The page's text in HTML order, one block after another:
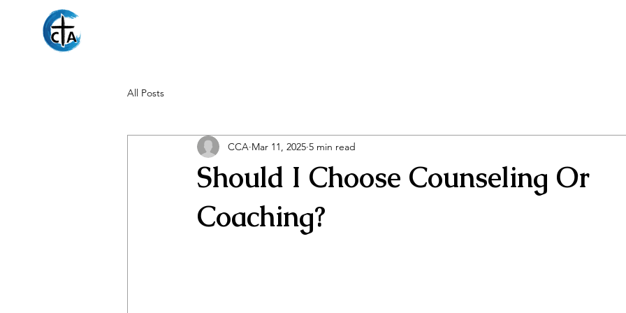
All Posts
Should I Choose Counseling Or
Coaching?
CCA Mar 11, 2025 5 min read